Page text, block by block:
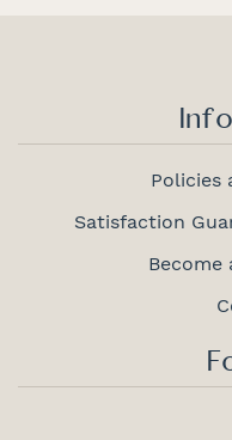
Policies
Satisfaction
Become